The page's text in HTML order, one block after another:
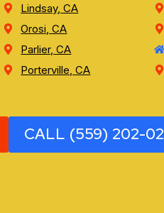
Lindsay, CA
Orosi, CA
Parlier, CA
Porterville, CA
CALL (559) 202-